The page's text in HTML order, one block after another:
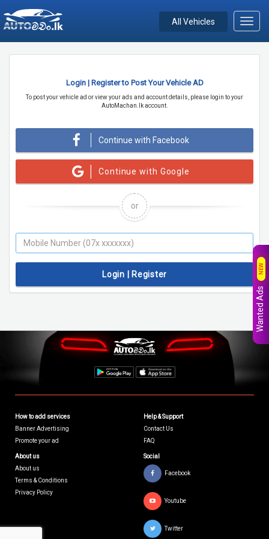
All Vehicles
Login | Register to Post Your Vehicle AD
To post your vehicle ad or view your ads and account details, please login to your
AutoMachan.lk account.
Continue with Facebook
Continue with Google
or
Login | Register
How to add services
Banner Advertising
Promote your ad
Help & Support
Contact Us
FAQ
About us
About us
Terms & Conditions
Privacy Policy
Social
Facebook
Youtube
Twitter
Wanted Ads
NEW